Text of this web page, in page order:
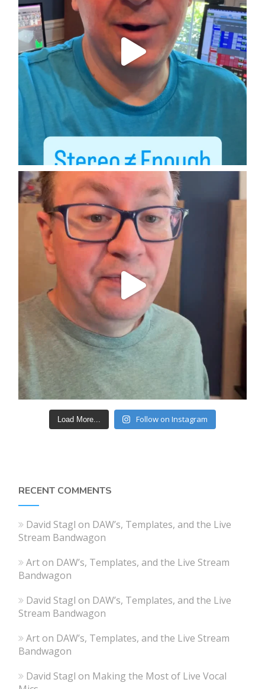
Load More... Follow on Instagram
RECENT COMMENTS
David Stagl on DAW’s, Templates, and the Live
Stream Bandwagon
Arton DAW’s, Templates, and the Live Stream
Bandwagon
David Stagl on DAW’s, Templates, and the Live
Stream Bandwagon
Arton DAW’s, Templates, and the Live Stream
Bandwagon
David Stagl on Making the Most of Live Vocal